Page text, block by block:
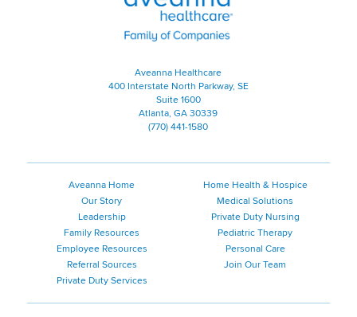
Aveanna Healthcare
400 Interstate North Parkway, SE
Suite 1600
Atlanta, GA 30339
(770) 441-1580
Aveanna Home
Our Story
Leadership
Family Resources
Employee Resources
Referral Sources
Private Duty Services
Home Health & Hospice
Medical Solutions
Private Duty Nursing
Pediatric Therapy
Personal Care
Join Our Team